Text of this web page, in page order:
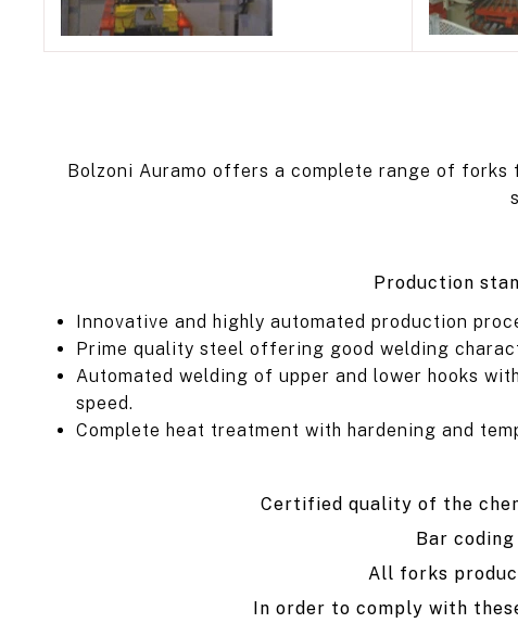
Bolzoni Auramo offers a complete range of
Production
Innovative and highly automated production
Prime quality steel offering good welding
Automated welding of upper and lower hooks
speed.
Complete heat treatment with hardening and
Certified quality of the
Bar
All forks
In order to comply with